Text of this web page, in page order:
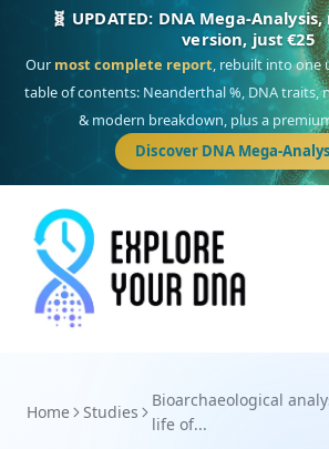
🧬 UPDATED: DNA Mega-
version, just €25
Our most complete report, rebuilt into one
table of contents: Neanderthal %, DNA traits,
& modern breakdown, plus a
Discover DNA Mega-
Home Studies
Bioarchaeological
life of...